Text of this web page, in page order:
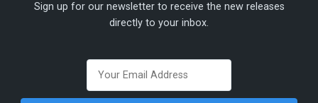
Sign up for our newsletter to receive the new releases
directly to your inbox.